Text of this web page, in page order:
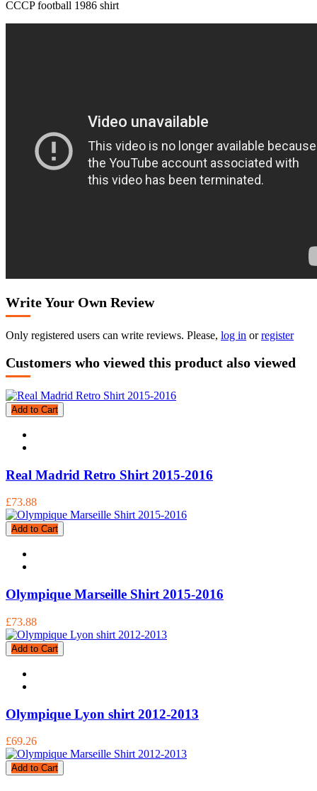
CCCP football 1986 shirt
Write Your Own Review
Only registered users can write reviews. Please, log in orregister
Customers who viewed this product also viewed
Add to Cart
Real Madrid Retro Shirt 2015-2016
£73.88
Add to Cart
Olympique Marseille Shirt 2015-2016
£73.88
Add to Cart
Olympique Lyon shirt 2012-2013
£69.26
Add to Cart